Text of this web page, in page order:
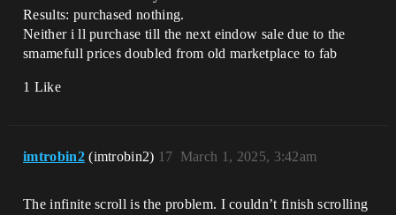
Results: purchased nothing.
Neither i ll purchase till the next eindow sale due to the
smamefull prices doubled from old marketplace to fab
1 Like
imtrobin2 (imtrobin2) March 1, 2025, 3:42am
17
The infinite scroll is the problem. I couldn’t finish scrolling